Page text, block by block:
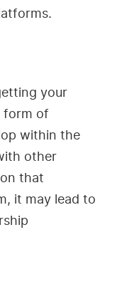
your
form of
within the
other
that
it may lead to